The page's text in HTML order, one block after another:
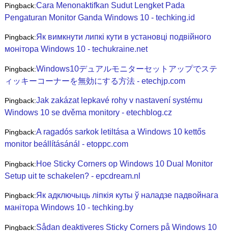
Pingback:Cara Menonaktifkan Sudut Lengket Pada
Pengaturan Monitor Ganda Windows 10 - techking.id
Pingback:Як вимкнути липкі кути в установці подвійного
монітора Windows 10 - techukraine.net
Pingback:Windows10デュアルモニターセットアップでステ
ィッキーコーナーを無効にする方法 - etechjp.com
Pingback:Jak zakázat lepkavé rohy v nastavení systému
Windows 10 se dvěma monitory - etechblog.cz
Pingback:A ragadós sarkok letiltása a Windows 10 kettős
monitor beállításánál - etoppc.com
Pingback:Hoe Sticky Corners op Windows 10 Dual Monitor
Setup uit te schakelen? - epcdream.nl
Pingback:Як адключыць ліпкія куты ў наладзе падвойнага
манітора Windows 10 - techking.by
Pingback:Sådan deaktiveres Sticky Corners på Windows 10